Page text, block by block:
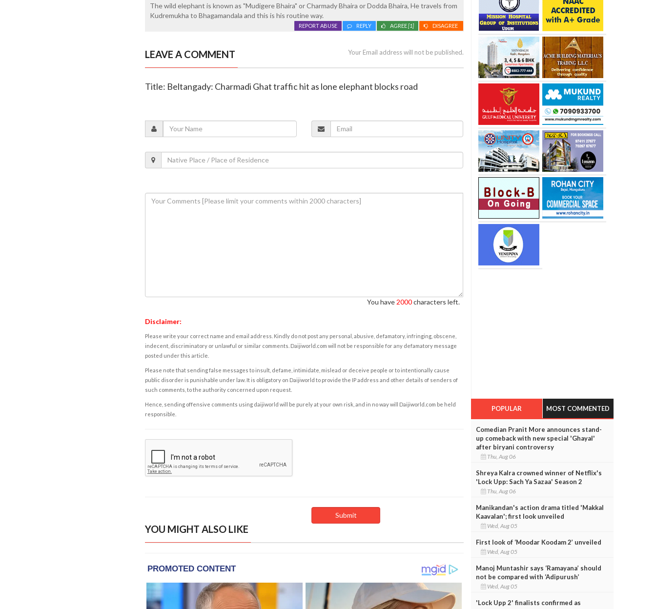
The wild elephant is known as "Mudigere Bhaira" or Charmady Bhaira or Dodda Bhaira, He travels from
Kudremukha to Bhagamandala and this is his routine way.
DISAGREE
AGREE[1]
REPLY
REPORT ABUSE
LEAVE A COMMENT Your Email address will not be published.
Title: Beltangady: Charmadi Ghat traffic hit as lone elephant blocks road
You have 2000characters left.
Disclaimer:
Please write your correct name and email address. Kindly do not post any personal, abusive, defamatory, infringing, obscene,
indecent, discriminatory or unlawful or similar comments. Daijiworld.com will not be responsible for any defamatory message
posted under this article.
Please note that sending false messages to insult, defame, intimidate, mislead or deceive people or to intentionally cause
public disorder is punishable under law. It is obligatory on Daijiworld to provide the IP address and other details of senders of
such comments, to the authority concerned upon request.
Hence, sending offensive comments using daijiworld will be purely at your own risk, and in no way will Daijiworld.com be held
responsible.
YOU MIGHT ALSO LIKE
POPULAR MOST COMMENTED
Comedian Pranit More announces stand-
up comeback with new special 'Ghayal'
after biryani controversy
Thu, Aug 06
Shreya Kalra crowned winner of Netflix's
'Lock Upp: Sach Ya Sazaa' Season 2
Thu, Aug 06
Manikandan's action drama titled 'Makkal
Kaavalan'; first look unveiled
Wed, Aug 05
First look of ‘Moodar Koodam 2’ unveiled
Wed, Aug 05
Manoj Muntashir says ‘Ramayana’ should
not be compared with ‘Adipurush’
Wed, Aug 05
'Lock Upp 2' finalists confirmed as